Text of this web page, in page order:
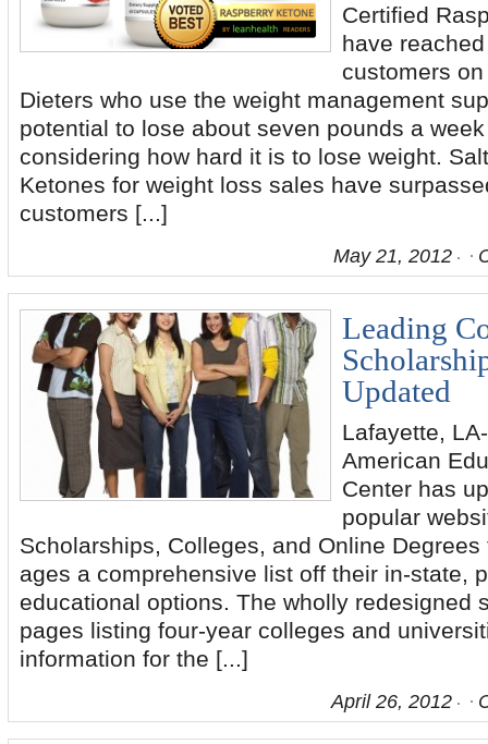
Certified
have
customers
Dieters who use the weight management
potential to lose about seven pounds a week
considering how hard it is to lose weight.
Ketones for weight loss sales have
customers [...]
May 21, 2012
Leading
Updated
Lafayette,
American
Center has
popular
Scholarships, Colleges, and Online
ages a comprehensive list off their in-state,
educational options. The wholly redesigned
pages listing four-year colleges and
information for the [...]
April 26, 2012